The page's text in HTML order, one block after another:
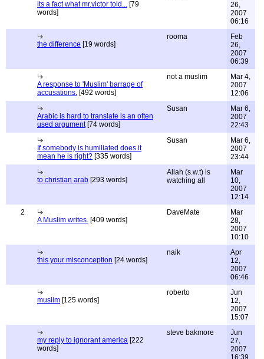
its a fact what mr.victor told... [79
words]
26,
2007
06:16
the difference [19 words]
rooma
Feb
26,
2007
06:39
A response to 'Muslim' barrage of
accusations. [492 words]
not a muslim
Mar 4,
2007
12:06
Arabic is hard to translate is an often
used argument[74 words]
Susan
Mar 6,
2007
22:43
If somebody is humiliated does it
mean he is right? [335 words]
Susan
Mar 6,
2007
23:44
to christian arab [293 words]
Allah (s.w.t) is
watching all
Mar
10,
2007
12:14
2
A Muslim writes. [409 words]
DaveMate
Mar
28,
2007
10:10
this your misconception [24 words]
naik
Apr
12,
2007
06:46
muslim [125 words]
roberto
Jun
12,
2007
15:07
my reply to ignorant america [222
words]
steve bakmore
Jun
27,
2007
16:39